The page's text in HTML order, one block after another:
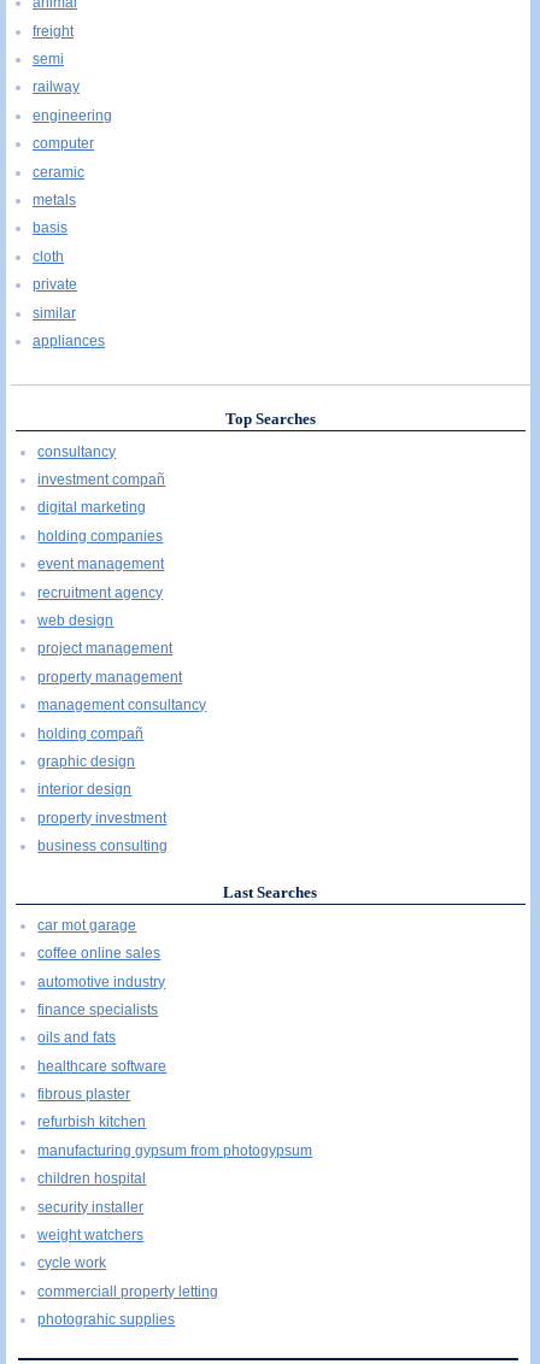
freight
semi
railway
engineering
computer
ceramic
metals
basis
cloth
private
similar
appliances
Top Searches
consultancy
investment compañ
digital marketing
holding companies
event management
recruitment agency
web design
project management
property management
management consultancy
holding compañ
graphic design
interior design
property investment
business consulting
Last Searches
car mot garage
coffee online sales
automotive industry
finance specialists
oils and fats
healthcare software
fibrous plaster
refurbish kitchen
manufacturing gypsum from photogypsum
children hospital
security installer
weight watchers
cycle work
commerciall property letting
photograhic supplies